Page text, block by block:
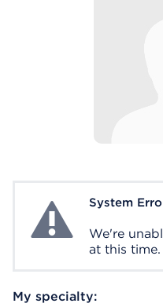
System ErrorSystem
We're
at this time.
My specialty: